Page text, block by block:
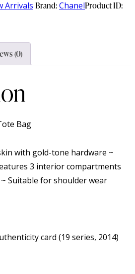
Arrivals Brand:ChanelProduct ID:
(0)
Bag
with gold-tone hardware ~
3 interior compartments
Suitable for shoulder wear
card (19 series, 2014)